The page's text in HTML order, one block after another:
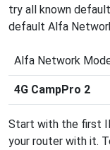
try all known
default Alfa
Alfa Network
4G CampPro 2
Start with the first
your router with it.